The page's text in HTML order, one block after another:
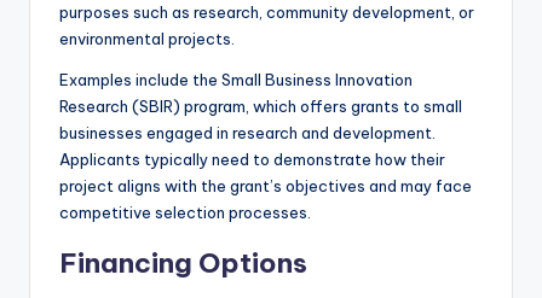
purposes such as research, community development, or
environmental projects.
Examples include the Small Business Innovation
Research (SBIR) program, which offers grants to small
businesses engaged in research and development.
Applicants typically need to demonstrate how their
project aligns with the grant’s objectives and may face
competitive selection processes.
Financing Options